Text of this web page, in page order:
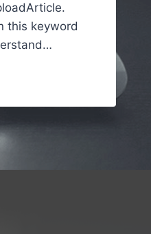
this keyword